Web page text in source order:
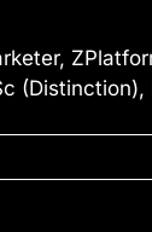
(Distinction),